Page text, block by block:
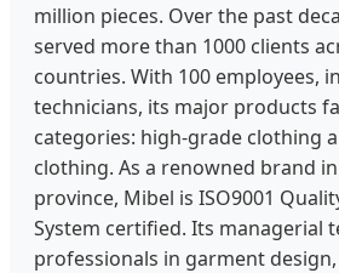
million pieces. Over the past
served more than 1000 clients
countries. With 100 employees,
technicians, its major products
categories: high-grade clothing
clothing. As a renowned brand
province, Mibel is ISO9001
System certified. Its managerial
professionals in garment